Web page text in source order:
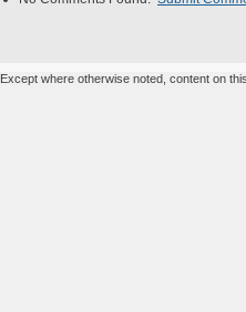
Except where otherwise noted, content on